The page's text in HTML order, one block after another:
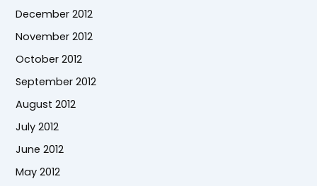
December 2012
November 2012
October 2012
September 2012
August 2012
July 2012
June 2012
May 2012